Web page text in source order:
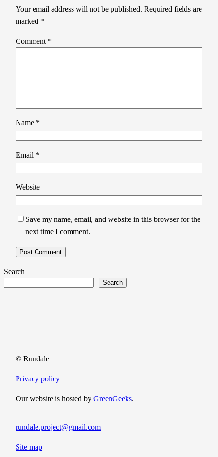
Your email address will not be published. Required fields are
marked *
Comment *
Name *
Email *
Website
Save my name, email, and website in this browser for the
next time I comment.
Search
Search
© Rundale
Privacy policy
Our website is hosted by GreenGeeks.
rundale.project@gmail.com
Site map